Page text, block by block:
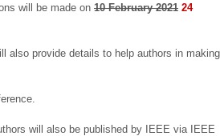
will be made on 10 February 2021 24
also provide details to help authors in making
will also be published by IEEE via IEEE